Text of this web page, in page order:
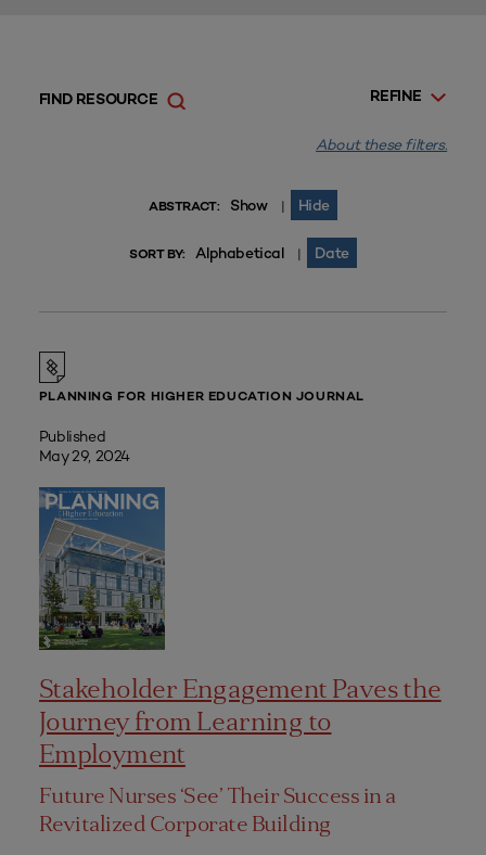
REFINE
FIND RESOURCE
About these filters.
ABSTRACT: Show | Hide
SORT BY: Alphabetical | Date
PLANNING FOR HIGHER EDUCATION JOURNAL
Published
May 29, 2024
Stakeholder Engagement Paves the
Journey from Learning to
Employment
Future Nurses ‘See’ Their Success in a
Revitalized Corporate Building